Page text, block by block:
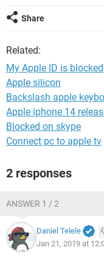
Les Share
Related:
My Apple ID is blocked
Apple silicon
Backslash apple
Apple iphone 14
Blocked on skype
Connect pc to apple tv
2 responses
ANSWER 1 / 2
Daniel Telele
Jan 21, 2019 at